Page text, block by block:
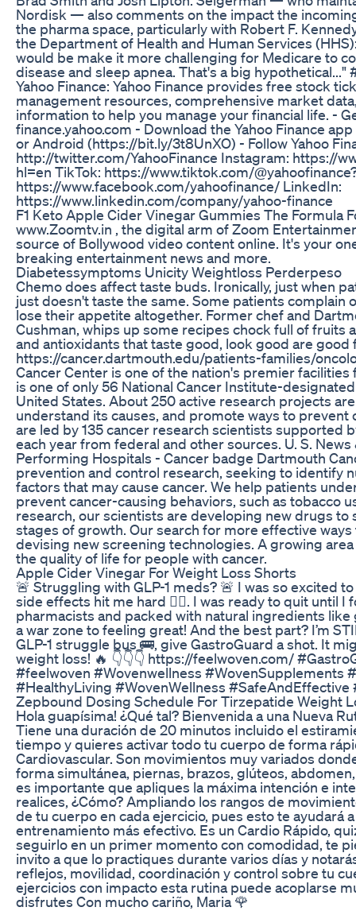
Nordisk — also comments on the impact the
the pharma space, particularly with Robert F.
the Department of Health and Human Services
would be make it more challenging for Medicare to
disease and sleep apnea. That's a big
Yahoo Finance: Yahoo Finance provides free stock
management resources, comprehensive market
information to help you manage your financial life. -
finance.yahoo.com - Download the Yahoo Finance
or Android (https://bit.ly/3t8UnXO) - Follow Yahoo
http://twitter.com/YahooFinance Instagram: https://
hl=en TikTok: https://www.tiktok.com/
https://www.facebook.com/yahoofinance/ LinkedIn:
https://www.linkedin.com/company/yahoo-finance
F1 Keto Apple Cider Vinegar Gummies The Formula
www.Zoomtv.in , the digital arm of Zoom
source of Bollywood video content online. It's your
breaking entertainment news and more.
Diabetessymptoms Unicity Weightloss Perderpeso
Chemo does affect taste buds. Ironically, just when
just doesn't taste the same. Some patients complain
lose their appetite altogether. Former chef and
Cushman, whips up some recipes chock full of fruits
and antioxidants that taste good, look good are
https://cancer.dartmouth.edu/patients-families/
Cancer Center is one of the nation's premier
is one of only 56 National Cancer Institute-
United States. About 250 active research projects
understand its causes, and promote ways to
are led by 135 cancer research scientists supported
each year from federal and other sources. U. S.
Performing Hospitals - Cancer badge Dartmouth
prevention and control research, seeking to identify
factors that may cause cancer. We help patients
prevent cancer-causing behaviors, such as tobacco
research, our scientists are developing new drugs to
stages of growth. Our search for more effective
devising new screening technologies. A growing
the quality of life for people with cancer.
Apple Cider Vinegar For Weight Loss Shorts
🚨 Struggling with GLP-1 meds? 🚨 I was so excited
side effects hit me hard 😵‍💫. I was ready to quit until
pharmacists and packed with natural ingredients
a war zone to feeling great! And the best part? I’m
GLP-1 struggle bus 🚌, give GastroGuard a shot. It
weight loss! 🔥 👇👇👇 https://feelwoven.com/
#feelwoven #Wovenwellness #WovenSupplements
#HealthyLiving #WovenWellness #SafeAndEffective
Zepbound Dosing Schedule For Tirzepatide Weight
Hola guapísima! ¿Qué tal? Bienvenida a una Nueva
Tiene una duración de 20 minutos incluido el
tiempo y quieres activar todo tu cuerpo de forma
Cardiovascular. Son movimientos muy variados
forma simultánea, piernas, brazos, glúteos,
es importante que apliques la máxima intención e
realices, ¿Cómo? Ampliando los rangos de
de tu cuerpo en cada ejercicio, pues esto te ayudará
entrenamiento más efectivo. Es un Cardio Rápido,
seguirlo en un primer momento con comodidad, te
invito a que lo practiques durante varios días y
reflejos, movilidad, coordinación y control sobre tu
ejercicios con impacto esta rutina puede acoplarse
disfrutes Con mucho cariño, Maria 🌹